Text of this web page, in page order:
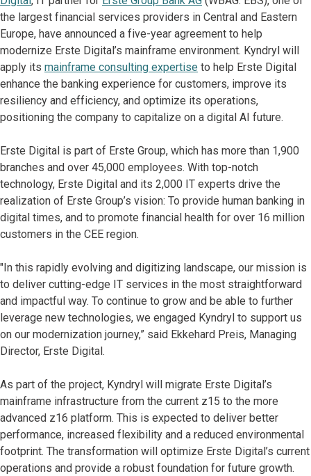
the largest financial services providers in Central and Eastern
Europe, have announced a five-year agreement to help
modernize Erste Digital’s mainframe environment. Kyndryl will
apply its mainframe consulting expertise to help Erste Digital
enhance the banking experience for customers, improve its
resiliency and efficiency, and optimize its operations,
positioning the company to capitalize on a digital AI future.
Erste Digital is part of Erste Group, which has more than 1,900
branches and over 45,000 employees. With top-notch
technology, Erste Digital and its 2,000 IT experts drive the
realization of Erste Group’s vision: To provide human banking in
digital times, and to promote financial health for over 16 million
customers in the CEE region.
"In this rapidly evolving and digitizing landscape, our mission is
to deliver cutting-edge IT services in the most straightforward
and impactful way. To continue to grow and be able to further
leverage new technologies, we engaged Kyndryl to support us
on our modernization journey,” said Ekkehard Preis, Managing
Director, Erste Digital.
As part of the project, Kyndryl will migrate Erste Digital’s
mainframe infrastructure from the current z15 to the more
advanced z16 platform. This is expected to deliver better
performance, increased flexibility and a reduced environmental
footprint. The transformation will optimize Erste Digital’s current
operations and provide a robust foundation for future growth.